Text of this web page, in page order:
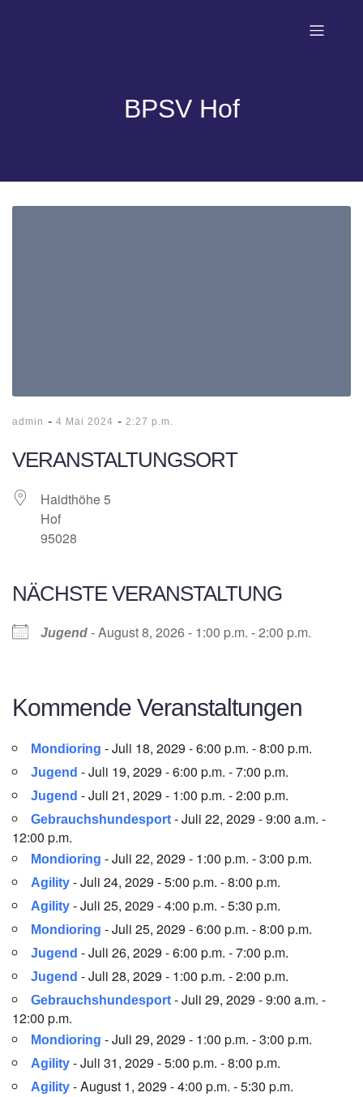
BPSV Hof
admin - 4 Mai 2024 - 2:27 p.m.
VERANSTALTUNGSORT
Haidthöhe 5
Hof
95028
NÄCHSTE VERANSTALTUNG
Jugend - August 8, 2026 - 1:00 p.m. - 2:00 p.m.
Kommende Veranstaltungen
Mondioring - Juli 18, 2029 - 6:00 p.m. - 8:00 p.m.
Jugend - Juli 19, 2029 - 6:00 p.m. - 7:00 p.m.
Jugend - Juli 21, 2029 - 1:00 p.m. - 2:00 p.m.
Gebrauchshundesport - Juli 22, 2029 - 9:00 a.m. -
12:00 p.m.
Mondioring - Juli 22, 2029 - 1:00 p.m. - 3:00 p.m.
Agility - Juli 24, 2029 - 5:00 p.m. - 8:00 p.m.
Agility - Juli 25, 2029 - 4:00 p.m. - 5:30 p.m.
Mondioring - Juli 25, 2029 - 6:00 p.m. - 8:00 p.m.
Jugend - Juli 26, 2029 - 6:00 p.m. - 7:00 p.m.
Jugend - Juli 28, 2029 - 1:00 p.m. - 2:00 p.m.
Gebrauchshundesport - Juli 29, 2029 - 9:00 a.m. -
12:00 p.m.
Mondioring - Juli 29, 2029 - 1:00 p.m. - 3:00 p.m.
Agility - Juli 31, 2029 - 5:00 p.m. - 8:00 p.m.
Agility - August 1, 2029 - 4:00 p.m. - 5:30 p.m.